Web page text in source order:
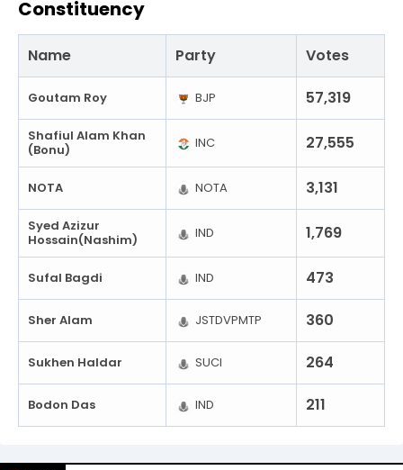
Constituency
Name Party Votes
Goutam Roy BJP 57,319
Shafiul Alam Khan
(Bonu)
INC 27,555
NOTA NOTA 3,131
Syed Azizur
Hossain(Nashim)
IND 1,769
Sufal Bagdi IND 473
Sher Alam JSTDVPMTP 360
Sukhen Haldar SUCI 264
Bodon Das IND 211